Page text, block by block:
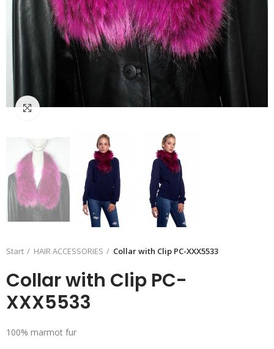
Click to enlarge
Start HAIR ACCESSORIES Collar with Clip PC-XXX5533
Collar with Clip PC-
XXX5533
100% marmot fur